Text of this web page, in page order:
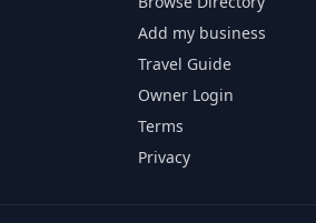
Add my business
Travel Guide
Owner Login
Terms
Privacy